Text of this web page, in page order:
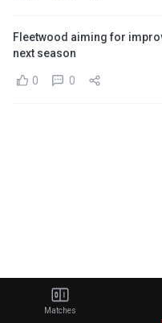
Fleetwood aiming for
next season
0 0
Matches